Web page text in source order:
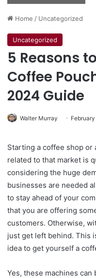
Home / Uncategorized
Uncategorized
5 Reasons
Coffee
2024 Guide
Walter Murray
Starting a coffee shop or
related to that market is
considering the huge
businesses are needed
to stay ahead of your
that you are offering
customers. Otherwise,
just get left behind. This
idea to get yourself a
Yes, these machines